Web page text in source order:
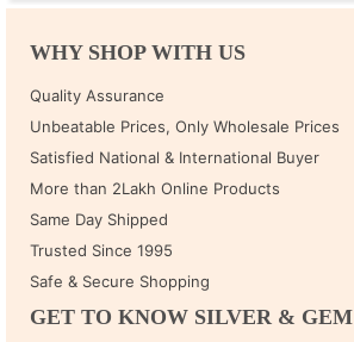
WHY SHOP WITH US
Quality Assurance
Unbeatable Prices, Only Wholesale Prices
Satisfied National & International Buyer
More than 2Lakh Online Products
Same Day Shipped
Trusted Since 1995
Safe & Secure Shopping
GET TO KNOW SILVER & GEM